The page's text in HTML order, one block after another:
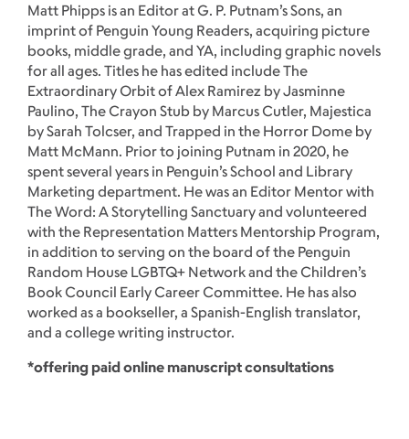
Matt Phipps is an Editor at G. P. Putnam’s Sons, an
imprint of Penguin Young Readers, acquiring picture
books, middle grade, and YA, including graphic novels
for all ages. Titles he has edited include The
Extraordinary Orbit of Alex Ramirez by Jasminne
Paulino, The Crayon Stub by Marcus Cutler, Majestica
by Sarah Tolcser, and Trapped in the Horror Dome by
Matt McMann. Prior to joining Putnam in 2020, he
spent several years in Penguin’s School and Library
Marketing department. He was an Editor Mentor with
The Word: A Storytelling Sanctuary and volunteered
with the Representation Matters Mentorship Program,
in addition to serving on the board of the Penguin
Random House LGBTQ+ Network and the Children’s
Book Council Early Career Committee. He has also
worked as a bookseller, a Spanish-English translator,
and a college writing instructor.
*offering paid online manuscript consultations